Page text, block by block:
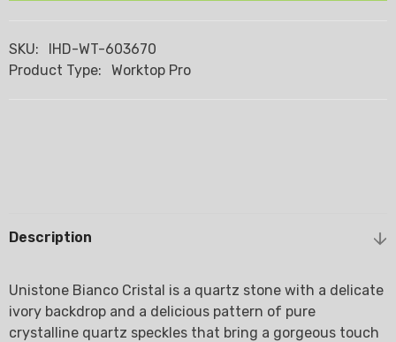
SKU:
IHD-WT-603670
Product Type:
Worktop Pro
Description
Unistone Bianco Cristal is a quartz stone with a delicate
ivory backdrop and a delicious pattern of pure
crystalline quartz speckles that bring a gorgeous touch